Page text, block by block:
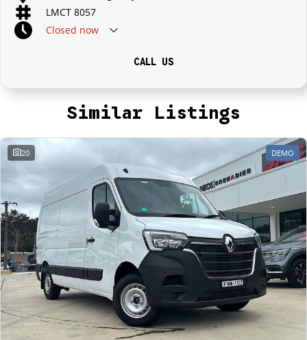
LMCT 8057
Closed now
CALL US
Similar Listings
20 DEMO